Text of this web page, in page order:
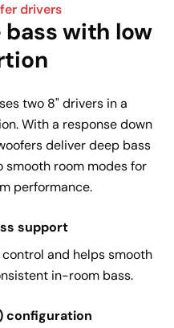
drivers
with low
two 8" drivers in a
With a response down
deliver deep bass
smooth room modes for
performance.
support
and helps smooth
in-room bass.
configuration